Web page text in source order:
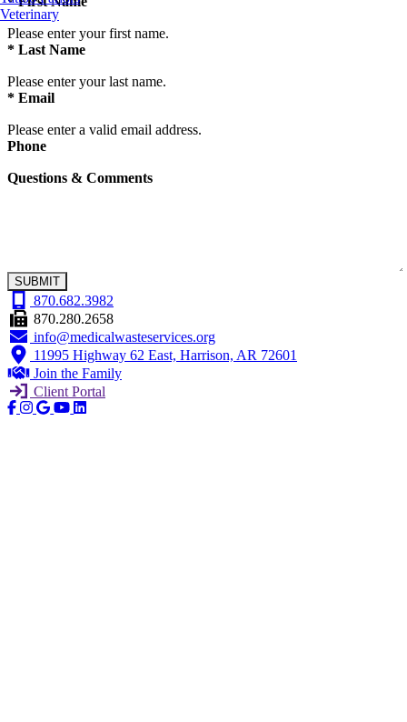
Veterinary
Please enter your first name.
* Last Name
Please enter your last name.
* Email
Please enter a valid email address.
Phone
Questions & Comments
SUBMIT
870.682.3982
870.280.2658
info@medicalwasteservices.org
11995 Highway 62 East, Harrison, AR 72601
Join the Family
Client Portal